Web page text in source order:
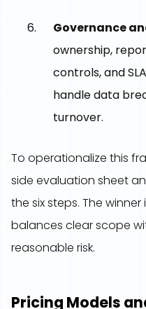
Governance
ownership,
controls, and
handle data
turnover.
To operationalize this
side evaluation sheet
the six steps. The
balances clear scope
reasonable risk.
Pricing Models